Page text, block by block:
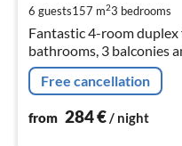
6 guests157 m23 bedrooms
Fantastic 4-room
bathrooms, 3 balconies
Free cancellation
from 284€/ night